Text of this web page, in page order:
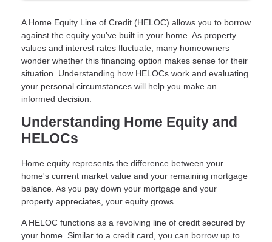
A Home Equity Line of Credit (HELOC) allows you to borrow
against the equity you've built in your home. As property
values and interest rates fluctuate, many homeowners
wonder whether this financing option makes sense for their
situation. Understanding how HELOCs work and evaluating
your personal circumstances will help you make an
informed decision.
Understanding Home Equity and
HELOCs
Home equity represents the difference between your
home's current market value and your remaining mortgage
balance. As you pay down your mortgage and your
property appreciates, your equity grows.
A HELOC functions as a revolving line of credit secured by
your home. Similar to a credit card, you can borrow up to